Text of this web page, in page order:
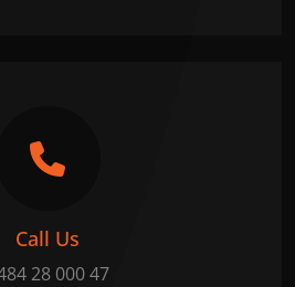
Call Us
28 000 47